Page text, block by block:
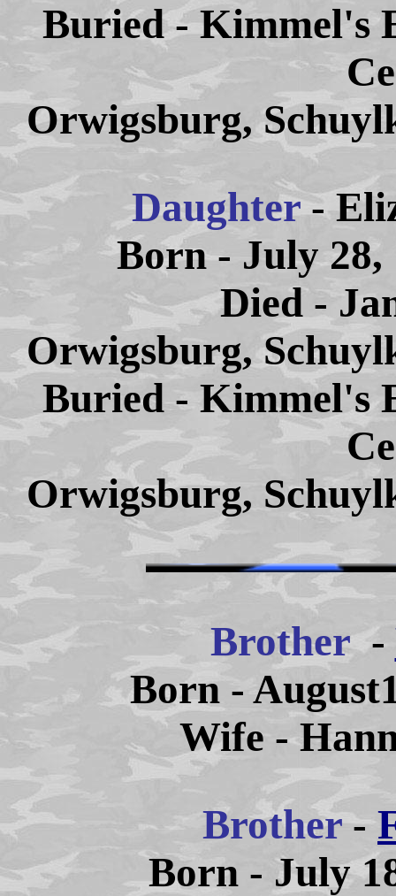
Buried - Kimmel's
Orwigsburg,
Daughter-
Born - July 28,
Died -
Orwigsburg,
Buried - Kimmel's
Orwigsburg,
Brother -
Born -
Wife -
Brother -
Born - July